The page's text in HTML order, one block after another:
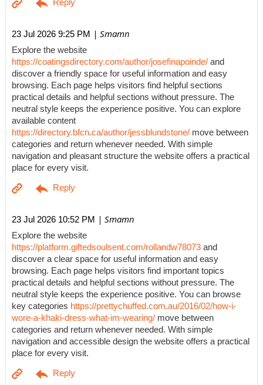
23 Jul 2026 9:25 PM | Smamn
Explore the website
https://coatingsdirectory.com/author/josefinapoinde/ and
discover a friendly space for useful information and easy
browsing. Each page helps visitors find helpful sections
practical details and helpful sections without pressure. The
neutral style keeps the experience positive. You can explore
available content
https://directory.bfcn.ca/author/jessblundstone/ move between
categories and return whenever needed. With simple
navigation and pleasant structure the website offers a practical
place for every visit.
23 Jul 2026 10:52 PM | Smamn
Explore the website
https://platform.giftedsoulsent.com/rollandw78073 and
discover a clear space for useful information and easy
browsing. Each page helps visitors find important topics
practical details and helpful sections without pressure. The
neutral style keeps the experience positive. You can browse
key categories https://prettychuffed.com.au/2016/02/how-i-
wore-a-khaki-dress-what-im-wearing/ move between
categories and return whenever needed. With simple
navigation and accessible design the website offers a practical
place for every visit.